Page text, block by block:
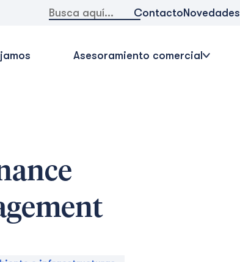
Buscar: ContactoNovedades
Asesoramiento comercial